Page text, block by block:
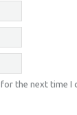
the next time I